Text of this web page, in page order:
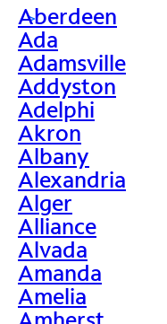
>
Aberdeen
Ada
Adamsville
Addyston
Adelphi
Akron
Albany
Alexandria
Alger
Alliance
Alvada
Amanda
Amelia